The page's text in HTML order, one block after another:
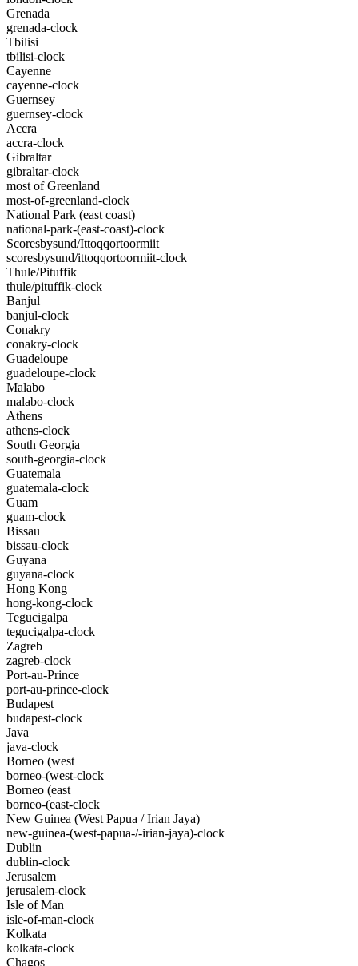
Grenada
grenada-clock
Tbilisi
tbilisi-clock
Cayenne
cayenne-clock
Guernsey
guernsey-clock
Accra
accra-clock
Gibraltar
gibraltar-clock
most of Greenland
most-of-greenland-clock
National Park (east coast)
national-park-(east-coast)-clock
Scoresbysund/Ittoqqortoormiit
scoresbysund/ittoqqortoormiit-clock
Thule/Pituffik
thule/pituffik-clock
Banjul
banjul-clock
Conakry
conakry-clock
Guadeloupe
guadeloupe-clock
Malabo
malabo-clock
Athens
athens-clock
South Georgia
south-georgia-clock
Guatemala
guatemala-clock
Guam
guam-clock
Bissau
bissau-clock
Guyana
guyana-clock
Hong Kong
hong-kong-clock
Tegucigalpa
tegucigalpa-clock
Zagreb
zagreb-clock
Port-au-Prince
port-au-prince-clock
Budapest
budapest-clock
Java
java-clock
Borneo (west
borneo-(west-clock
Borneo (east
borneo-(east-clock
New Guinea (West Papua / Irian Jaya)
new-guinea-(west-papua-/-irian-jaya)-clock
Dublin
dublin-clock
Jerusalem
jerusalem-clock
Isle of Man
isle-of-man-clock
Kolkata
kolkata-clock
Chagos